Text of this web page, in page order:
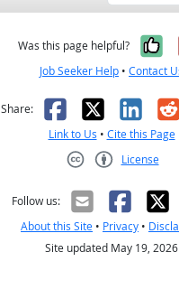
Was this page helpful?
Job Seeker Help • Contact
Share: Facebook
X
Link to Us • Cite this Page
License
Follow us:
About this Site • Privacy •
Site updated May 19, 2026